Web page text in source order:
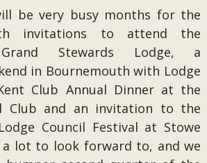
be very busy months for the
invitations to attend the
Stewards Lodge, a
in Bournemouth with Lodge
Club Annual Dinner at the
Club and an invitation to the
Council Festival at Stowe
a lot to look forward to, and we